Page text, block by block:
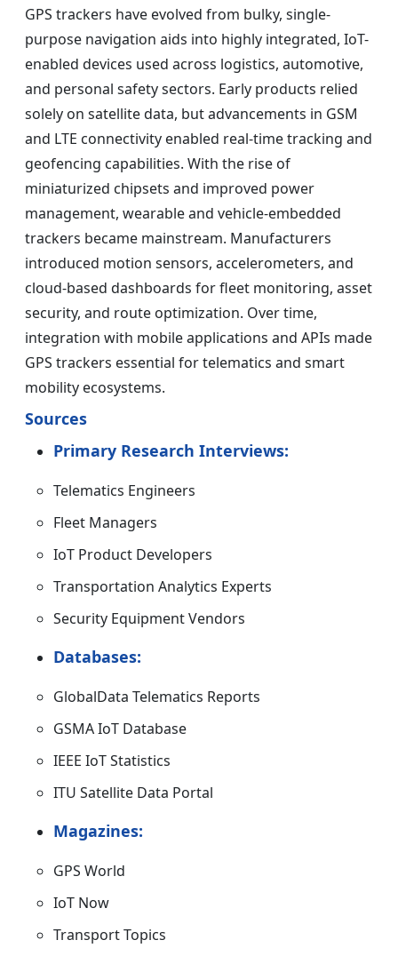
GPS trackers have evolved from bulky, single-
purpose navigation aids into highly integrated, IoT-
enabled devices used across logistics, automotive,
and personal safety sectors. Early products relied
solely on satellite data, but advancements in GSM
and LTE connectivity enabled real-time tracking and
geofencing capabilities. With the rise of
miniaturized chipsets and improved power
management, wearable and vehicle-embedded
trackers became mainstream. Manufacturers
introduced motion sensors, accelerometers, and
cloud-based dashboards for fleet monitoring, asset
security, and route optimization. Over time,
integration with mobile applications and APIs made
GPS trackers essential for telematics and smart
mobility ecosystems.
Sources
Primary Research Interviews:
Telematics Engineers
Fleet Managers
IoT Product Developers
Transportation Analytics Experts
Security Equipment Vendors
Databases:
GlobalData Telematics Reports
GSMA IoT Database
IEEE IoT Statistics
ITU Satellite Data Portal
Magazines:
GPS World
IoT Now
Transport Topics